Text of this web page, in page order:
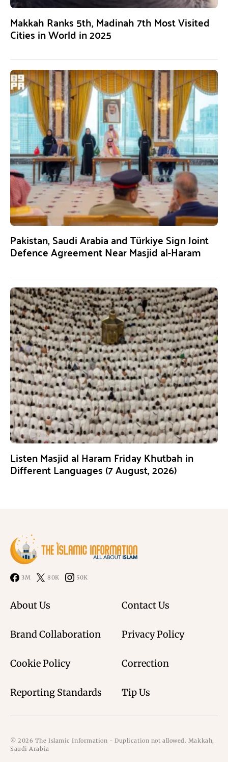
Makkah Ranks 5th, Madinah 7th Most Visited
Cities in World in 2025
Pakistan, Saudi Arabia and Türkiye Sign Joint
Defence Agreement Near Masjid al-Haram
Listen Masjid al Haram Friday Khutbah in
Different Languages (7 August, 2026)
3M 80K 50K
About Us Contact Us
Brand Collaboration Privacy Policy
Cookie Policy Correction
Reporting Standards Tip Us
© 2026 The Islamic Information - Duplication not allowed. Makkah,
Saudi Arabia